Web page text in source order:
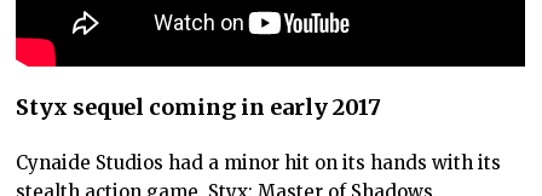
Styx sequel coming in early 2017
Cynaide Studios had a minor hit on its hands with its